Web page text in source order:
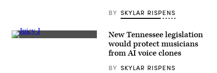
BY SKYLAR RISPENS
Juicy
New Tennessee legislation
would protect musicians
from AI voice clones
BY SKYLAR RISPENS